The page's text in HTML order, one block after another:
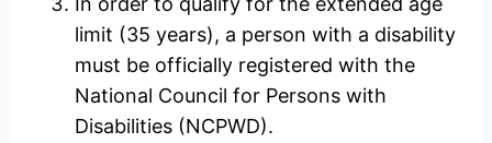
limit (35 years), a person with a disability
must be officially registered with the
National Council for Persons with
Disabilities (NCPWD).